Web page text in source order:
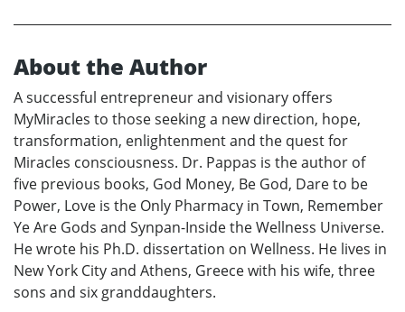
About the Author
A successful entrepreneur and visionary offers
MyMiracles to those seeking a new direction, hope,
transformation, enlightenment and the quest for
Miracles consciousness. Dr. Pappas is the author of
five previous books, God Money, Be God, Dare to be
Power, Love is the Only Pharmacy in Town, Remember
Ye Are Gods and Synpan-Inside the Wellness Universe.
He wrote his Ph.D. dissertation on Wellness. He lives in
New York City and Athens, Greece with his wife, three
sons and six granddaughters.